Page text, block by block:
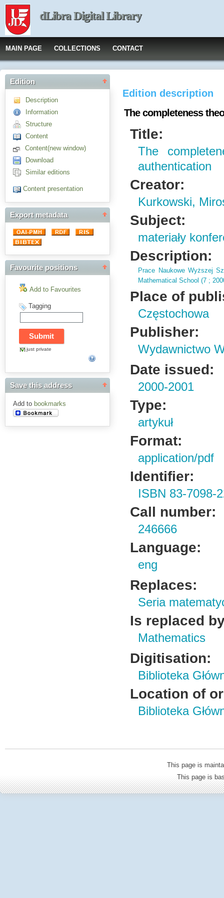
dLibra Digital Library
MAIN PAGE COLLECTIONS CONTACT
Edition
Description
Information
Structure
Content
Content(new window)
Download
Similar editions
Content presentation
Export metadata
Favourite positions
Add to Favourites
Tagging
just private
Save this address
Add to bookmarks
Edition description
The completeness
Title:
The
authentication
Creator:
Kurkowski,
Subject:
materiały
Description:
Prace Naukowe Wyższej
Mathematical School (7 ;
Place of
Częstochowa
Publisher:
Wydawnictwo
Date issued:
2000-2001
Type:
artykuł
Format:
application/pdf
Identifier:
ISBN 83-7098-
Call number:
246666
Language:
eng
Replaces:
Seria
Is replaced
Mathematics
Digitisation:
Biblioteka
Location of
Biblioteka
This page is
This page is